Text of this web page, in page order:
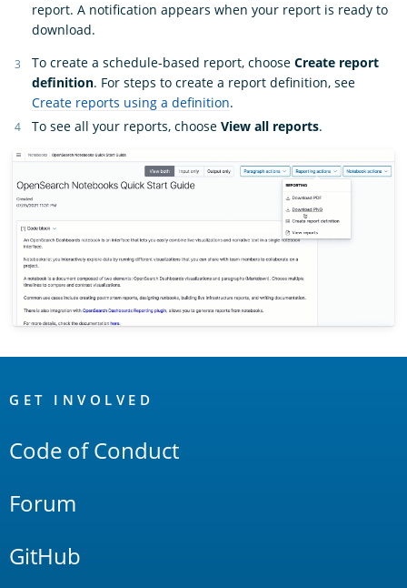
report. A notification appears when your report is ready to
download.
To create a schedule-based report, choose Create report
definition. For steps to create a report definition, see
Create reports using a definition.
To see all your reports, choose View all reports.
Links
GET INVOLVED
Code of Conduct
Forum
GitHub